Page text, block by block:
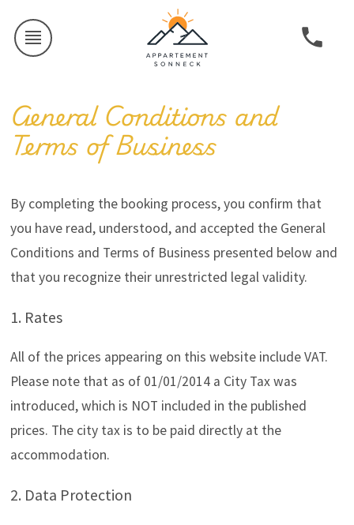
General Conditions and
Terms of Business
By completing the booking process, you confirm that
you have read, understood, and accepted the General
Conditions and Terms of Business presented below and
that you recognize their unrestricted legal validity.
1. Rates
All of the prices appearing on this website include VAT.
Please note that as of 01/01/2014 a City Tax was
introduced, which is NOT included in the published
prices. The city tax is to be paid directly at the
accommodation.
2. Data Protection